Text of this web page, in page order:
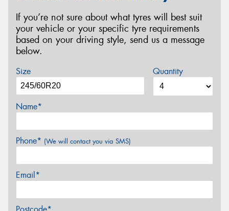
If you’re not sure about what tyres will best suit
your vehicle or your specific tyre requirements
based on your driving style, send us a message
below.
Size Quantity
Name*
Phone* (We will contact you via SMS)
Email*